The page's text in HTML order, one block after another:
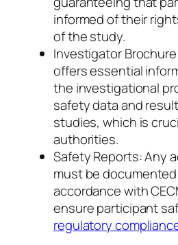
informed of their
of the study.
Investigator
offers essential
the investigational
safety data and
studies, which is
authorities.
Safety Reports: Any
must be
accordance with
ensure participant
regulatory